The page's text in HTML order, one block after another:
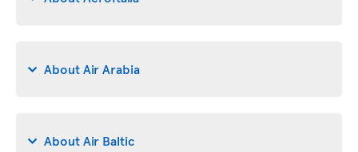
About Air Arabia
About Air Baltic